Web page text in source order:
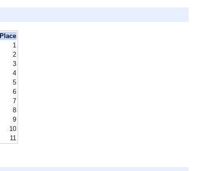
Place
1
2
3
4
5
6
7
8
9
10
11